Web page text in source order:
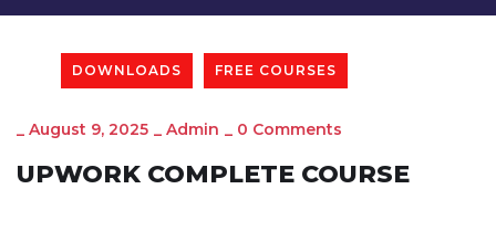
DOWNLOADS FREE COURSES
_ August 9, 2025 _ Admin _ 0 Comments
UPWORK COMPLETE COURSE